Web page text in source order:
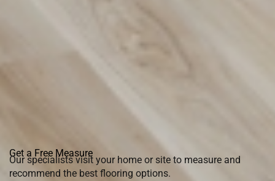
Get a Free Measure
Our specialists visit your home or site to measure and
recommend the best flooring options.